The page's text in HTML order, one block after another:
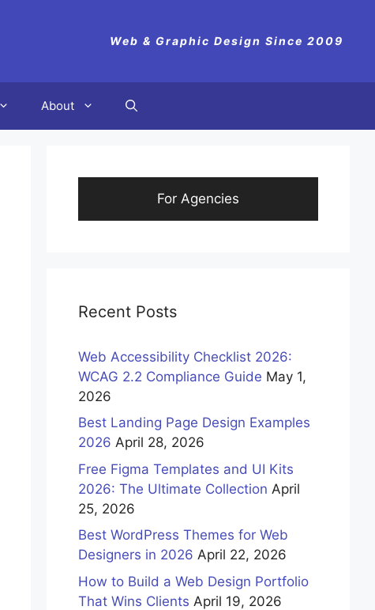
Web & Graphic Design Since 2009
About
For Agencies
Recent Posts
Web Accessibility Checklist 2026:
WCAG 2.2 Compliance Guide May 1,
2026
Best Landing Page Design Examples
2026 April 28, 2026
Free Figma Templates and UI Kits
2026: The Ultimate Collection April
25, 2026
Best WordPress Themes for Web
Designers in 2026 April 22, 2026
How to Build a Web Design Portfolio
That Wins Clients April 19, 2026